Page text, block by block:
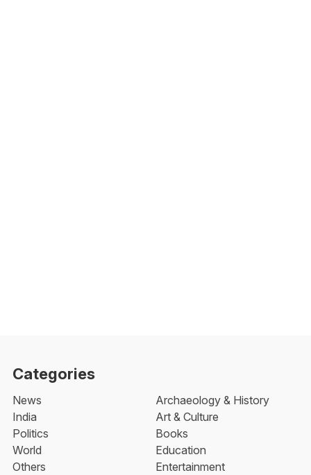
Categories
News
India
Politics
World
Others
Archaeology & History
Art & Culture
Books
Education
Entertainment